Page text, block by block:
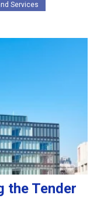
Services
the Tender